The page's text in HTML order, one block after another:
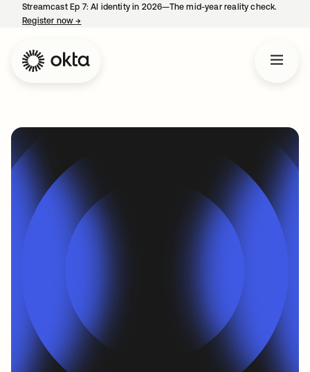
Streamcast Ep 7: AI identity in 2026—The mid-year reality check.
Register now→